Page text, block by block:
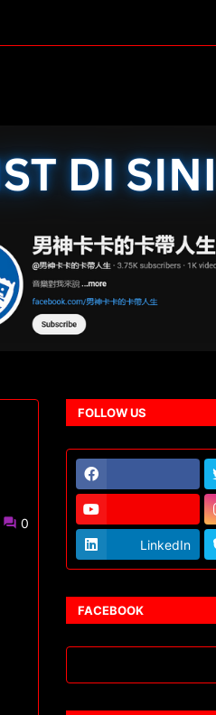
0
FOLLOW US
LinkedIn
FACEBOOK